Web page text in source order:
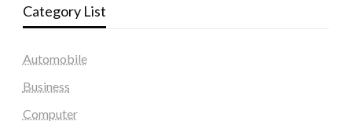
Category List
Automobile
Business
Computer